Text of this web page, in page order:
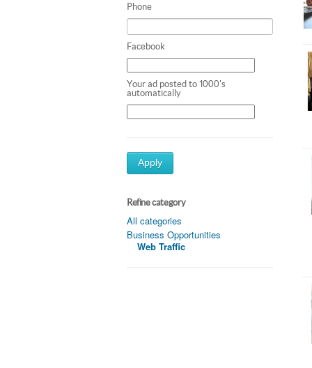
Phone
Facebook
Your ad posted to 1000's
automatically
Apply
Refine category
All categories
Business Opportunities
Web Traffic